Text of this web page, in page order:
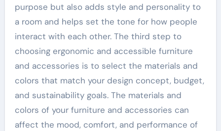
purpose but also adds style and personality to
a room and helps set the tone for how people
interact with each other. The third step to
choosing ergonomic and accessible furniture
and accessories is to select the materials and
colors that match your design concept, budget,
and sustainability goals. The materials and
colors of your furniture and accessories can
affect the mood, comfort, and performance of